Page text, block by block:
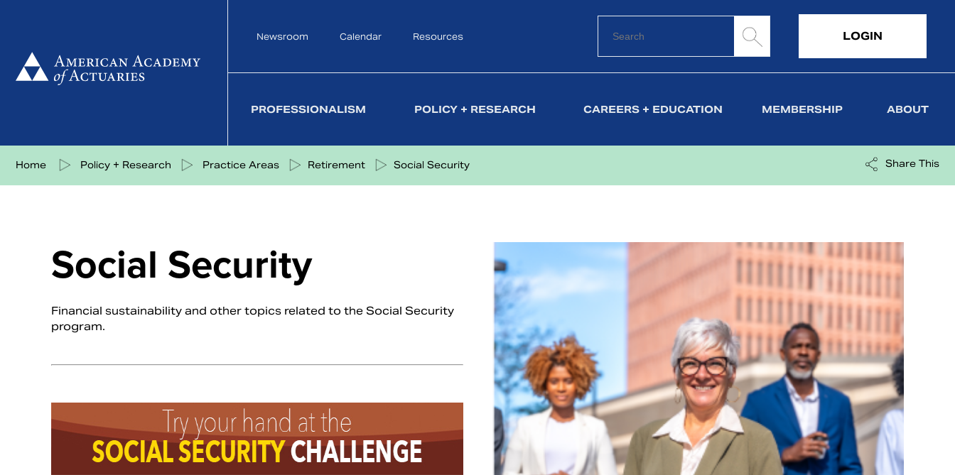
Newsroom Calendar Resources LOGIN
PROFESSIONALISM POLICY + RESEARCH CAREERS + EDUCATION MEMBERSHIP ABOUT
Home Policy + Research Practice Areas Retirement Social Security Share This
Social Security
Financial sustainability and other topics related to the Social Security
program.